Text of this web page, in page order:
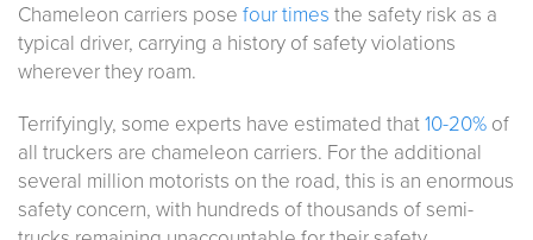
Chameleon carriers pose four times the safety risk as a
typical driver, carrying a history of safety violations
wherever they roam.
Terrifyingly, some experts have estimated that10-20% of
all truckers are chameleon carriers. For the additional
several million motorists on the road, this is an enormous
safety concern, with hundreds of thousands of semi-